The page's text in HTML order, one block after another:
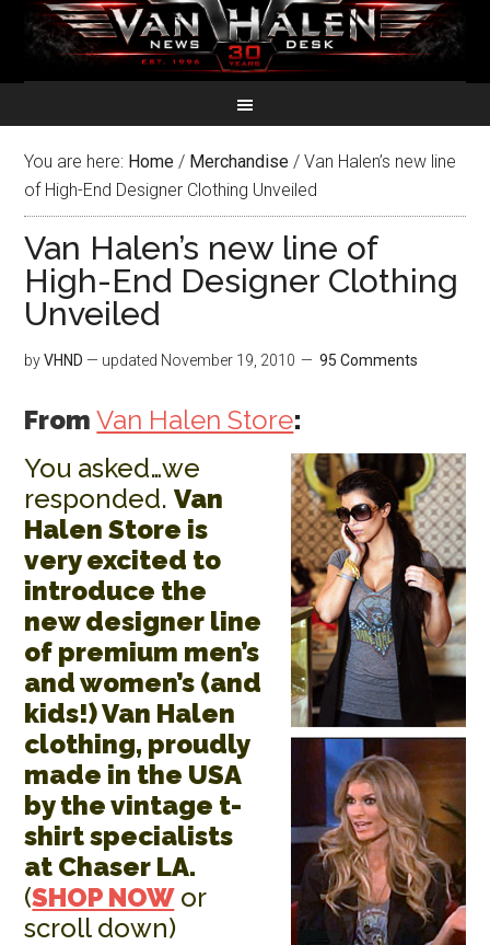
You are here: Home / Merchandise / Van Halen’s new line
of High-End Designer Clothing Unveiled
Van Halen’s new line of
High-End Designer Clothing
Unveiled
byVHND — updated November 19, 2010 95 Comments
FromVan Halen Store:
You asked…we
responded.Van
Halen Store is
very excited to
introduce the
new designer line
of premium men’s
and women’s (and
kids!) Van Halen
clothing, proudly
made in the USA
by the vintage t-
shirt specialists
at Chaser LA.
(SHOP NOWor
scroll down)